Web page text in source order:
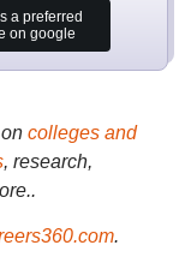
a preferred
on google
colleges and
, research,
.